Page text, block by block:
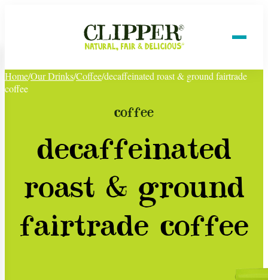
Home/Our Drinks/Coffee/decaffeinated roast & ground fairtrade
coffee
coffee
decaffeinated
roast & ground
fairtrade coffee